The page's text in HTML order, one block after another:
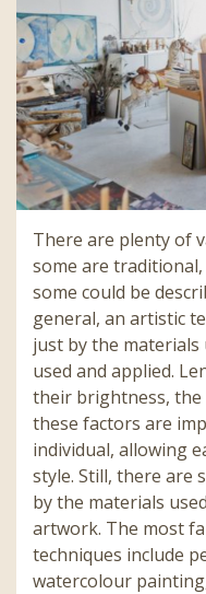
There are plenty of
some are
some could be
general, an artistic
just by the materials
used and applied.
their brightness, the
these factors are
individual, allowing
style. Still, there are
by the materials
artwork. The most
techniques include
watercolour